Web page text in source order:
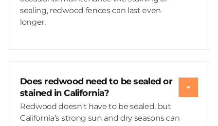
sealing, redwood fences can last even
longer.
Does redwood need to be sealed or
stained in California?
Redwood doesn't have to be sealed, but
California’s strong sun and dry seasons can